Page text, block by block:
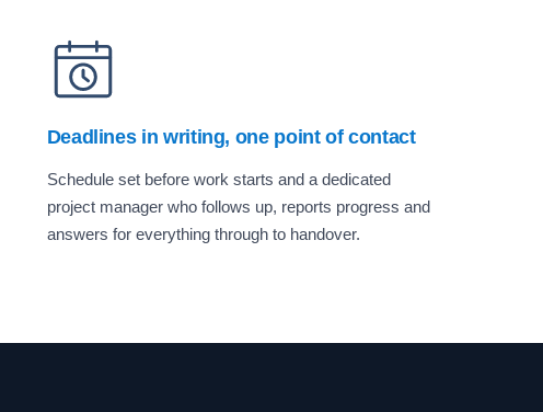
Deadlines in writing, one point of contact
Schedule set before work starts and a dedicated
project manager who follows up, reports progress and
answers for everything through to handover.